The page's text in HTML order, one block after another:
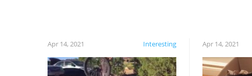
Interesting
Apr 14, 2021 Apr 14, 2021